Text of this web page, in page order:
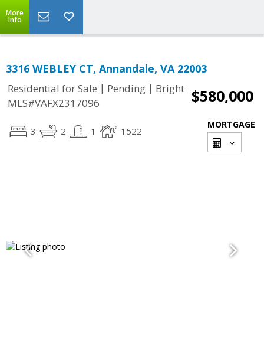
More
Info
3316 WEBLEY CT, Annandale, VA 22003
Residential for Sale | Pending | Bright
MLS#VAFX2317096
$580,000
3 2 1 1522
MORTGAGE